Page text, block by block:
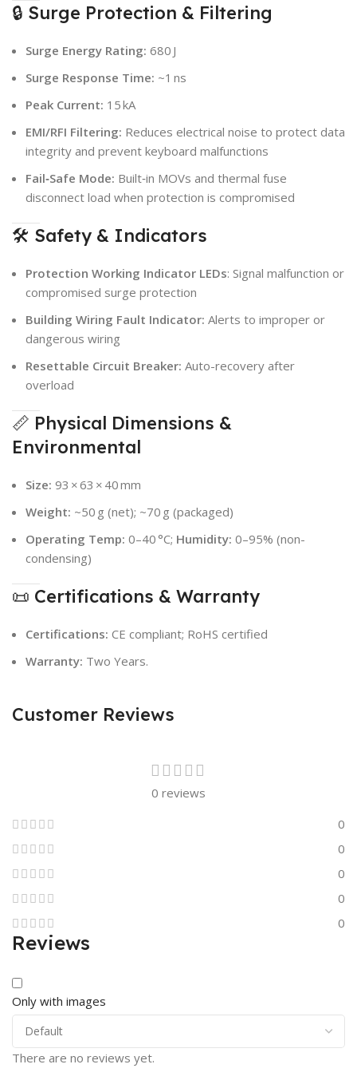
🔒 Surge Protection & Filtering
Surge Energy Rating: 680 J
Surge Response Time: ~1 ns
Peak Current: 15 kA
EMI/RFI Filtering: Reduces electrical noise to protect data
integrity and prevent keyboard malfunctions
Fail‑Safe Mode: Built‑in MOVs and thermal fuse
disconnect load when protection is compromised
🛠 Safety & Indicators
Protection Working Indicator LEDs: Signal malfunction or
compromised surge protection
Building Wiring Fault Indicator: Alerts to improper or
dangerous wiring
Resettable Circuit Breaker: Auto-recovery after
overload
📏 Physical Dimensions &
Environmental
Size: 93 × 63 × 40 mm
Weight: ~50 g (net); ~70 g (packaged)
Operating Temp: 0–40 °C; Humidity: 0–95% (non-
condensing)
📜 Certifications & Warranty
Certifications: CE compliant; RoHS certified
Warranty: Two Years.
Customer Reviews
0 reviews
0
0
0
0
0
Reviews
Only with images
There are no reviews yet.